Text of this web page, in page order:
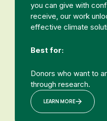
you can give with
receive, our work
effective climate
Best for:
Donors who want to
through research.
LEARN MORE